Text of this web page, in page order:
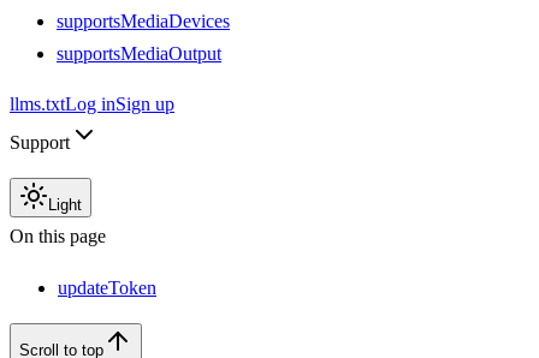
supportsMediaDevices
supportsMediaOutput
llms.txtLog inSign up
Support
Light
On this page
updateToken
Scroll to top